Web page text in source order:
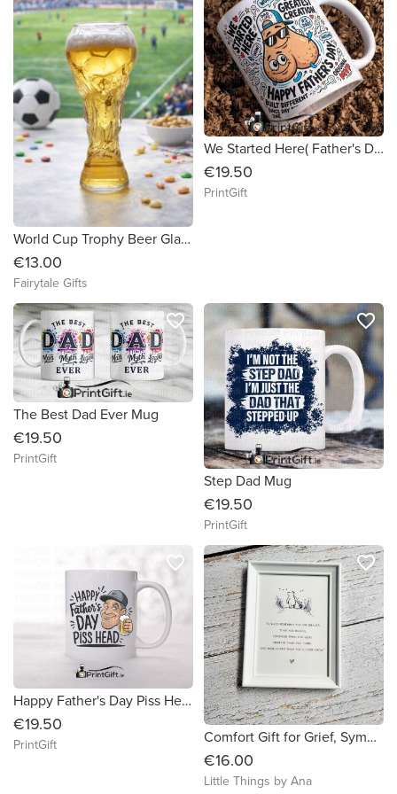
World Cup Trophy Beer Glass 460ml Father's Day Dad Granda Stepdad
€13.00
Fairytale Gifts
We Started Here( Father's Day Mug)
€19.50
PrintGift
The Best Dad Ever Mug
€19.50
PrintGift
favorite_border
Step Dad Mug
€19.50
PrintGift
favorite_border
Happy Father's Day Piss Head
€19.50
PrintGift
favorite_border
Comfort Gift for Grief, Sympathy Quote Print, Bereavement, Thinking of You Gift
€16.00
Little Things by Ana
favorite_border